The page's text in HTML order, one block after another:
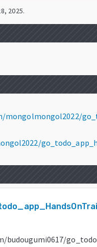
2025.
budougumi0617/